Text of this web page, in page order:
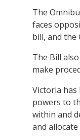
The
faces
bill, and the
The Bill
make
Victoria has
powers to
within and
and